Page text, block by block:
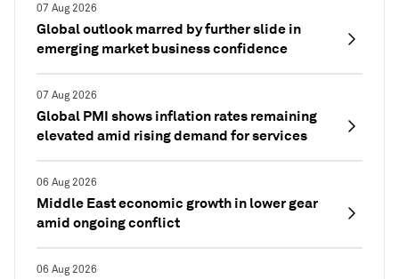
07 Aug 2026
Global outlook marred by further slide in
emerging market business confidence
07 Aug 2026
Global PMI shows inflation rates remaining
elevated amid rising demand for services
06 Aug 2026
Middle East economic growth in lower gear
amid ongoing conflict
06 Aug 2026